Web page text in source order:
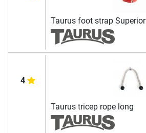
Taurus foot strap Superior
4
Taurus tricep rope long